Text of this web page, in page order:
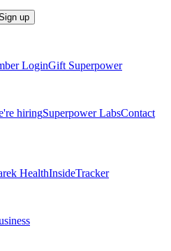
up
LoginGift Superpower
hiringSuperpower LabsContact
HealthInsideTracker